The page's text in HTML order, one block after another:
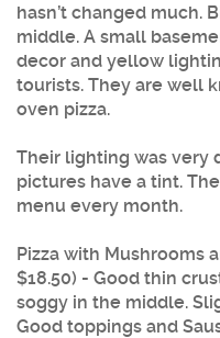
hasn’t changed much.
middle. A small
decor and yellow
tourists. They are well
oven pizza.
Their lighting was very
pictures have a tint.
menu every month.
Pizza with Mushrooms
$18.50) - Good thin
soggy in the middle.
Good toppings and